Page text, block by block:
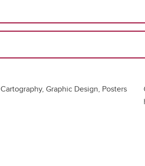
Cartography, Graphic Design, Posters